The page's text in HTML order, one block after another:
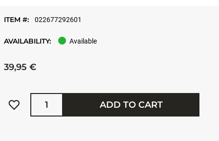
ITEM #: 022677292601
AVAILABILITY: Available
39,95 €
Quantity
ADD TO CART